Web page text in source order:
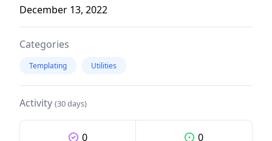
December 13, 2022
Categories
Templating Utilities
Activity (30 days)
0 0